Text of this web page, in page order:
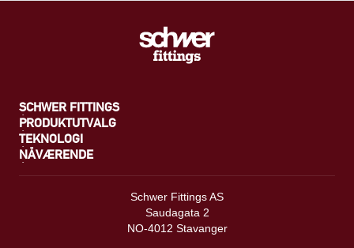
SCHWER FITTINGS
PRODUKTUTVALG
TEKNOLOGI
NÅVÆRENDE
Schwer Fittings AS
Saudagata 2
NO-4012 Stavanger